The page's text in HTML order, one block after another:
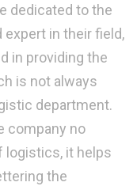
dedicated to the
expert in their field,
in providing the
is not always
department.
company no
logistics, it helps
the